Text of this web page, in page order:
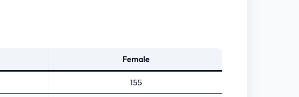
Female
155